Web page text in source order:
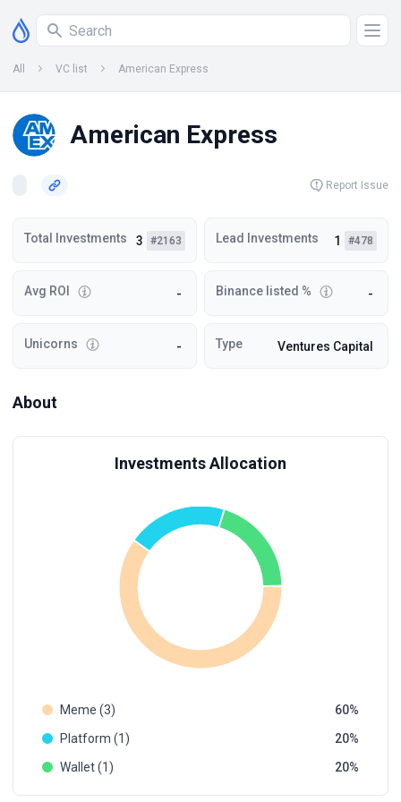
All VC list American Express
American Express
Report Issue
Total Investments 3 #2163 Lead Investments 1 #478
Avg ROI - Binance listed % -
Unicorns - Type Ventures Capital
About
Investments Allocation
Meme (3)
60
Platform (1)
20
Wallet (1)
20